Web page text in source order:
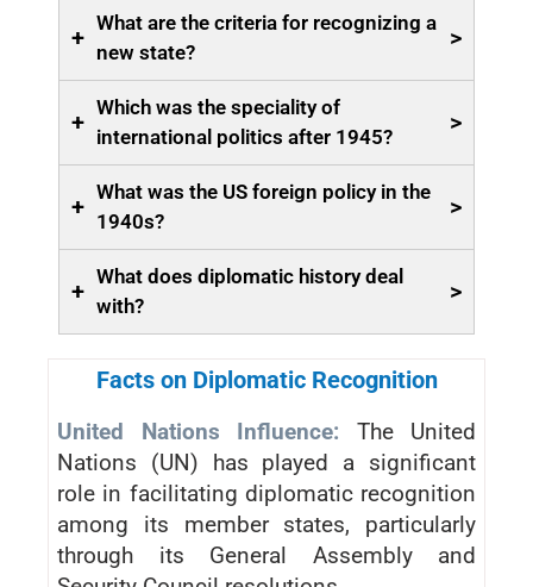
+
What are the criteria for recognizing a
new state?
>
+
Which was the speciality of
international politics after 1945?
>
+
What was the US foreign policy in the
1940s?
>
+
What does diplomatic history deal
with?
>
Facts on Diplomatic Recognition
United Nations Influence: The United
Nations (UN) has played a significant
role in facilitating diplomatic recognition
among its member states, particularly
through its General Assembly and